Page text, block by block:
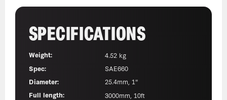
SPECIFICATIONS
Weight:
4.52 kg
Spec:
SAE660
Diameter:
25.4mm, 1"
Full length:
3000mm, 10ft